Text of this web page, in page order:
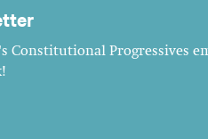
Constitutional Progressives